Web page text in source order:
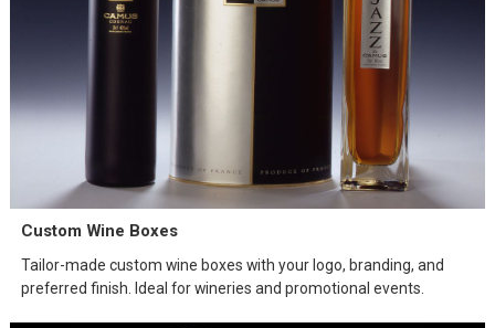
Custom Wine Boxes
Tailor-made custom wine boxes with your logo, branding, and
preferred finish. Ideal for wineries and promotional events.